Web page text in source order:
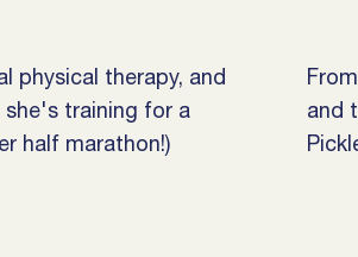
physical therapy, and
she's training for a
half marathon!)
and